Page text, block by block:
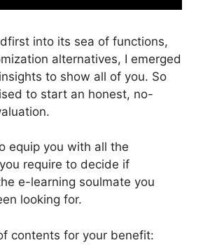
into its sea of functions,
alternatives, I emerged
to show all of you. So
to start an honest, no-
equip you with all the
require to decide if
e-learning soulmate you
looking for.
contents for your benefit: